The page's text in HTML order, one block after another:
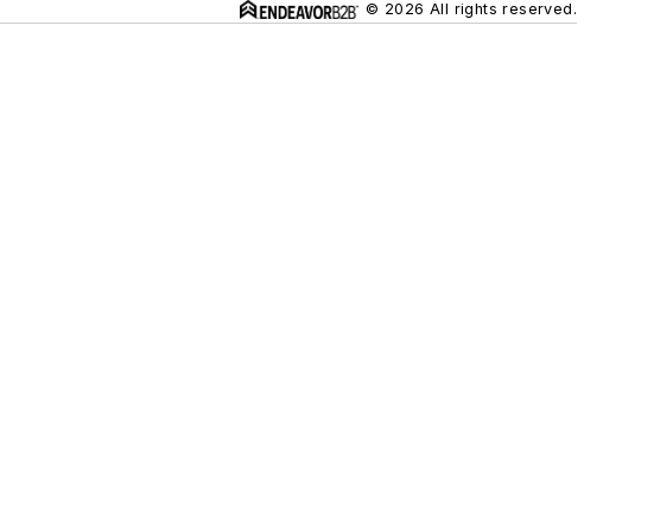
© 2026 All rights reserved.